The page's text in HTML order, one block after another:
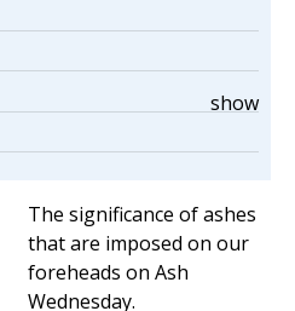
show
The significance of ashes
that are imposed on our
foreheads on Ash
Wednesday.